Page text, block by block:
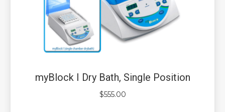
myBlock I Dry Bath, Single Position
$555.00